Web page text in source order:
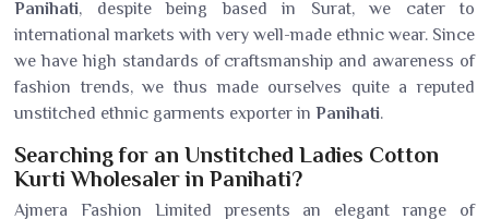
Panihati, despite being based in Surat, we cater to
international markets with very well-made ethnic wear. Since
we have high standards of craftsmanship and awareness of
fashion trends, we thus made ourselves quite a reputed
unstitched ethnic garments exporter in Panihati.
Searching for an Unstitched Ladies Cotton
Kurti Wholesaler in Panihati?
Ajmera Fashion Limited presents an elegant range of